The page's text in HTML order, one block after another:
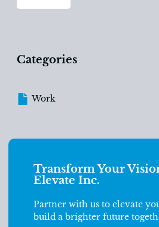
Categories
Work
Transform Your
Elevate Inc.
Partner with us to elevate
build a brighter future